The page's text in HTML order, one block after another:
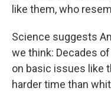
like them, who
Science suggests
we think: Decades
on basic issues like
harder time than